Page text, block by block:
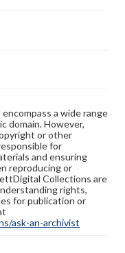
a wide range
domain. However,
or other
for
and ensuring
reproducing or
Collections are
rights,
for publication or
ask-an-archivist